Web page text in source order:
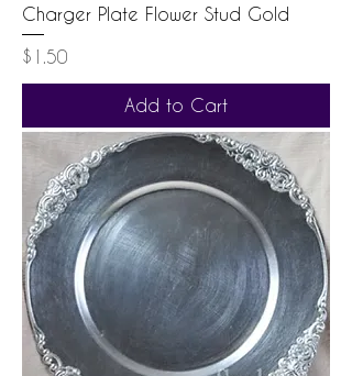
Charger Plate Flower Stud Gold
Price
$1.50
Add to Cart